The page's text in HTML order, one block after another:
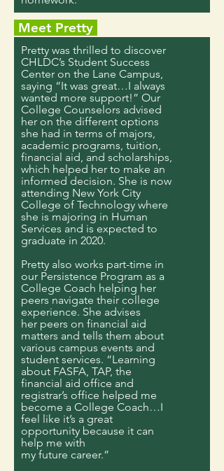
Meet Pretty
Pretty was thrilled to discover
CHLDC’s Student Success
Center on the Lane Campus,
saying “It was great…I always
wanted more support!” Our
College Counselors advised
her on the different options
she had in terms of majors,
academic programs, tuition,
financial aid, and scholarships,
which helped her to make an
informed decision. She is now
attending New York City
College of Technology where
she is majoring in Human
Services and is expected to
graduate in 2020.
Pretty also works part-time in
our Persistence Program as a
College Coach helping her
peers navigate their college
experience. She advises
her peers on financial aid
matters and tells them about
various campus events and
student services. “Learning
about FASFA, TAP, the
financial aid office and
registrar’s office helped me
become a College Coach…I
feel like it’s a great
opportunity because it can
help me with
my future career.”